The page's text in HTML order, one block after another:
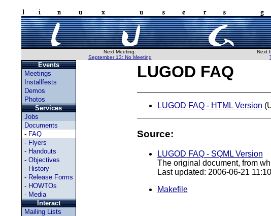
Next Meeting:
September 13: No Meeting
Next
Events
Meetings
Installfests
Demos
Photos
Services
Jobs
Documents
- FAQ
- Flyers
- Handouts
- Objectives
- History
- Release Forms
- HOWTOs
- Media
Interact
Mailing Lists
LUGOD FAQ
LUGOD FAQ - HTML Version
Source:
LUGOD FAQ - SQML Version
The original document, from
Last updated: 2006-06-21 11:10
Makefile